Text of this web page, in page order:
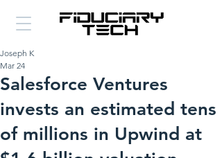
Salesforce Ventures
invests an estimated tens
of millions in Upwind at
Joseph K
Mar 24